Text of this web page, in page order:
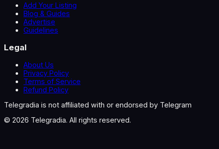
Add Your Listing
Blog & Guides
Advertise
Guidelines
Legal
About Us
Privacy Policy
Terms of Service
Refund Policy
Telegradia is not affiliated with or endorsed by Telegram
© 2026 Telegradia. All rights reserved.